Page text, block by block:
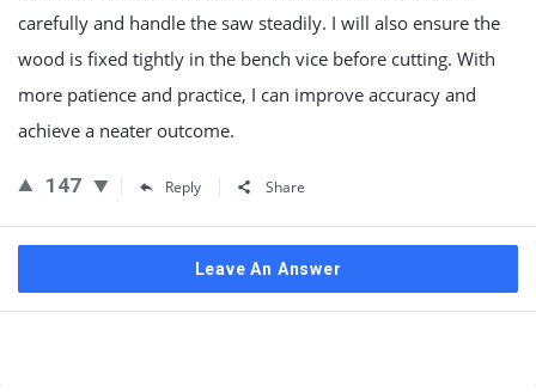
carefully and handle the saw steadily. I will also ensure the
wood is fixed tightly in the bench vice before cutting. With
more patience and practice, I can improve accuracy and
achieve a neater outcome.
147 Reply Share
Leave An Answer